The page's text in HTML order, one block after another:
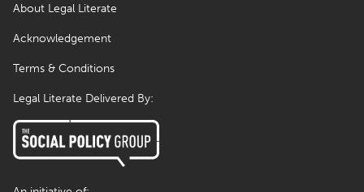
Legal Literate Delivered By:
About Legal Literate
Acknowledgement
Terms & Conditions